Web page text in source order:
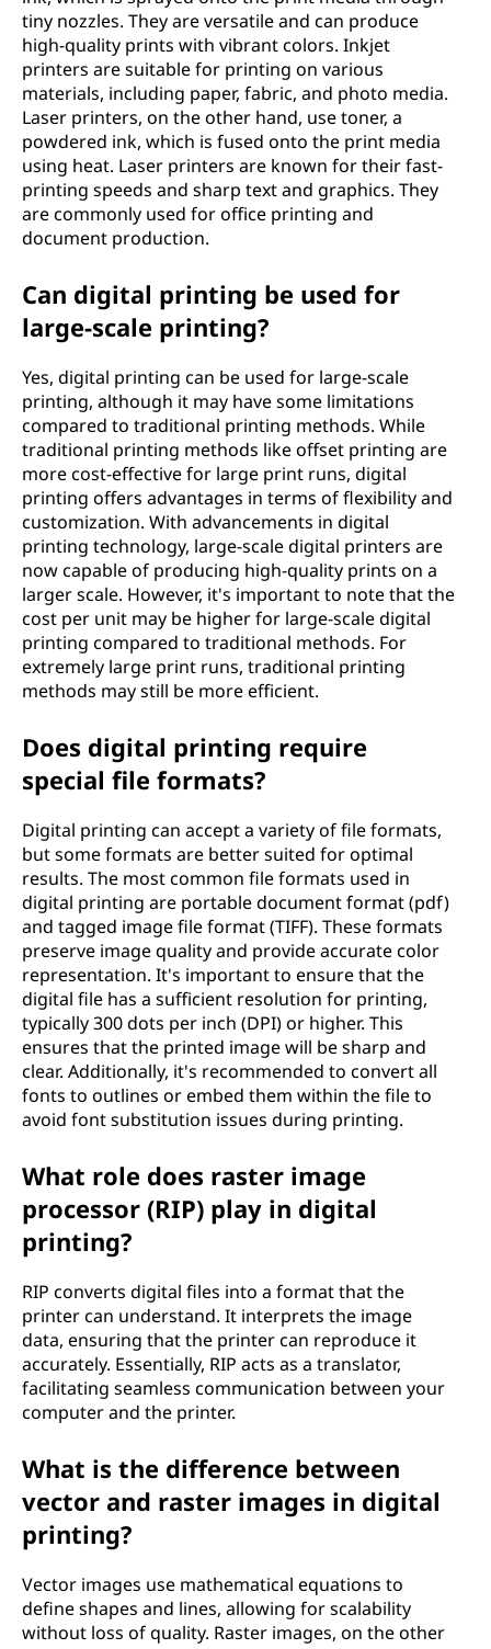
tiny nozzles. They are versatile and can produce
high-quality prints with vibrant colors. Inkjet
printers are suitable for printing on various
materials, including paper, fabric, and photo media.
Laser printers, on the other hand, use toner, a
powdered ink, which is fused onto the print media
using heat. Laser printers are known for their fast-
printing speeds and sharp text and graphics. They
are commonly used for office printing and
document production.
Can digital printing be used for
large-scale printing?
Yes, digital printing can be used for large-scale
printing, although it may have some limitations
compared to traditional printing methods. While
traditional printing methods like offset printing are
more cost-effective for large print runs, digital
printing offers advantages in terms of flexibility and
customization. With advancements in digital
printing technology, large-scale digital printers are
now capable of producing high-quality prints on a
larger scale. However, it's important to note that the
cost per unit may be higher for large-scale digital
printing compared to traditional methods. For
extremely large print runs, traditional printing
methods may still be more efficient.
Does digital printing require
special file formats?
Digital printing can accept a variety of file formats,
but some formats are better suited for optimal
results. The most common file formats used in
digital printing are portable document format (pdf)
and tagged image file format (TIFF). These formats
preserve image quality and provide accurate color
representation. It's important to ensure that the
digital file has a sufficient resolution for printing,
typically 300 dots per inch (DPI) or higher. This
ensures that the printed image will be sharp and
clear. Additionally, it's recommended to convert all
fonts to outlines or embed them within the file to
avoid font substitution issues during printing.
What role does raster image
processor (RIP) play in digital
printing?
RIP converts digital files into a format that the
printer can understand. It interprets the image
data, ensuring that the printer can reproduce it
accurately. Essentially, RIP acts as a translator,
facilitating seamless communication between your
computer and the printer.
What is the difference between
vector and raster images in digital
printing?
Vector images use mathematical equations to
define shapes and lines, allowing for scalability
without loss of quality. Raster images, on the other